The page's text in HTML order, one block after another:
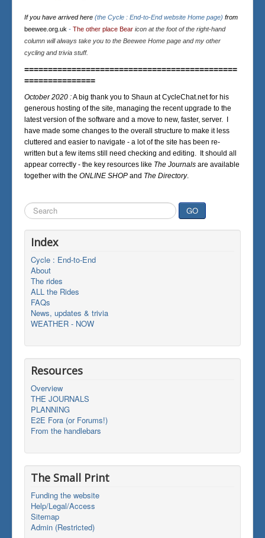
If you have arrived here (the Cycle : End-to-End website Home page) from
beewee.org.uk - The other place Bear icon at the foot of the right-hand
column will always take you to the Beewee Home page and my other
cycling and trivia stuff.
=============================================
===============
October 2020 :A big thank you to Shaun at CycleChat.net for his
generous hosting of the site, managing the recent upgrade to the
latest version of the software and a move to new, faster, server. I
have made some changes to the overall structure to make it less
cluttered and easier to navigate - a lot of the site has been re-
written but a few items still need checking and editing. It should all
appear correctly - the key resources like The Journals are available
together with the ONLINE SHOP and The Directory.
Search
...
GO
Index
Cycle : End-to-End
About
The rides
ALL the Rides
FAQs
News, updates & trivia
WEATHER - NOW
Resources
Overview
THE JOURNALS
PLANNING
E2E Fora (or Forums!)
From the handlebars
The Small Print
Funding the website
Help/Legal/Access
Sitemap
Admin (Restricted)